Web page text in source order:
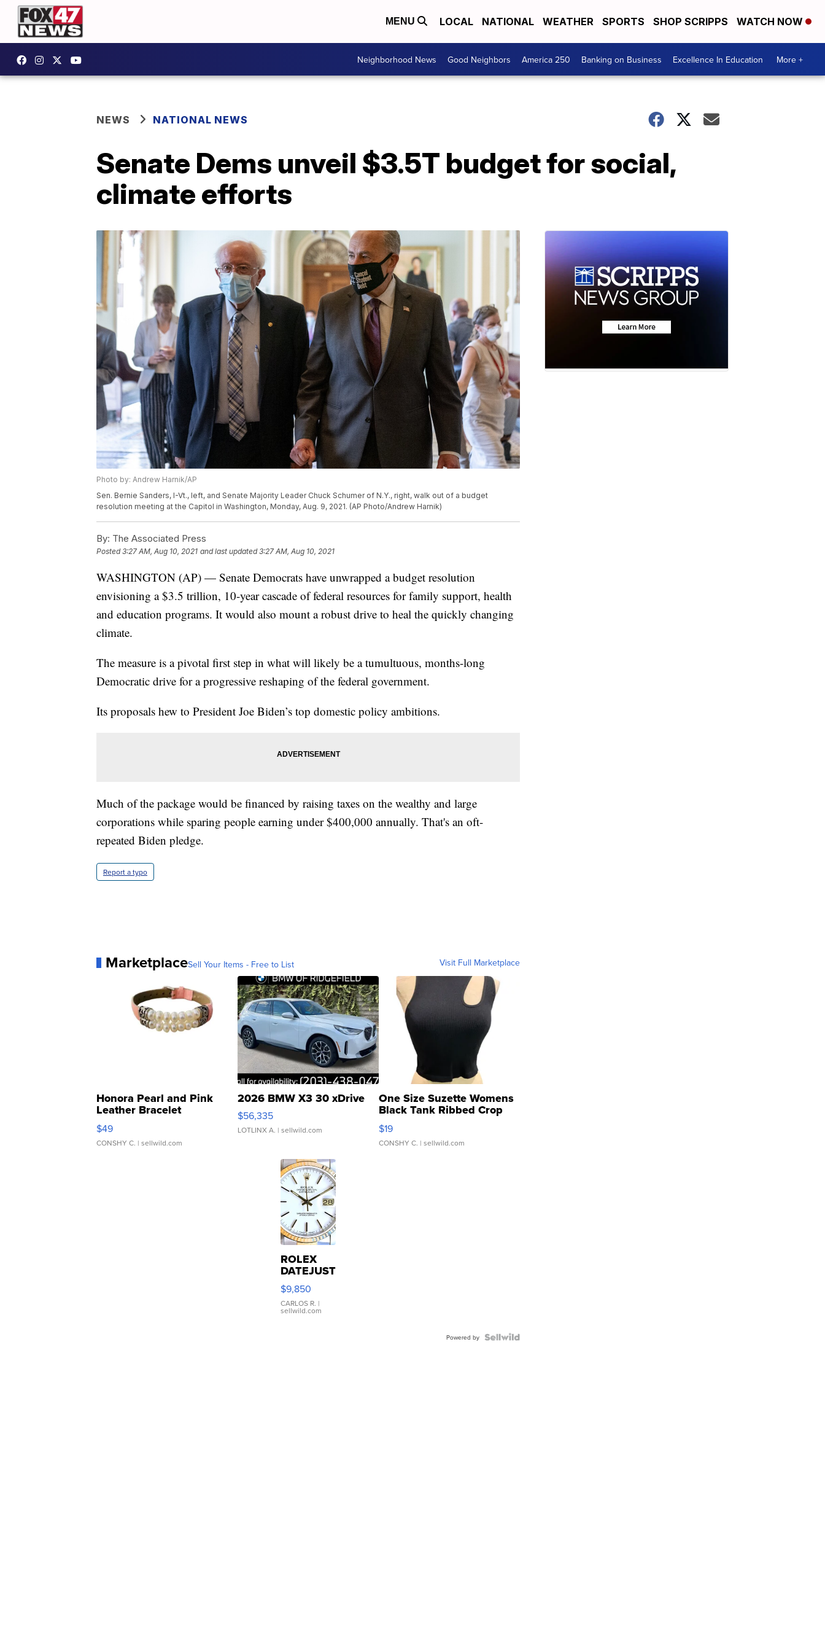
MENU LOCAL NATIONAL WEATHER SPORTS SHOP SCRIPPS WATCH NOW
Neighborhood News Good Neighbors America 250 Banking on Business Excellence In Education More +
NEWS NATIONAL NEWS
Senate Dems unveil $3.5T budget for social,
climate efforts
Photo by: Andrew Harnik/AP
Sen. Bernie Sanders, I-Vt., left, and Senate Majority Leader Chuck Schumer of N.Y., right, walk out of a budget
resolution meeting at the Capitol in Washington, Monday, Aug. 9, 2021. (AP Photo/Andrew Harnik)
By: The Associated Press
Posted3:27 AM, Aug 10, 2021 and last updated 3:27 AM, Aug 10, 2021
WASHINGTON (AP) — Senate Democrats have unwrapped a budget resolution
envisioning a $3.5 trillion, 10-year cascade of federal resources for family support, health
and education programs. It would also mount a robust drive to heal the quickly changing
climate.
The measure is a pivotal first step in what will likely be a tumultuous, months-long
Democratic drive for a progressive reshaping of the federal government.
Its proposals hew to President Joe Biden’s top domestic policy ambitions.
Much of the package would be financed by raising taxes on the wealthy and large
corporations while sparing people earning under $400,000 annually. That's an oft-
repeated Biden pledge.
Report a typo
MarketplaceSell Your Items - Free to List Visit Full Marketplace
Honora Pearl and Pink
Leather Bracelet
Adjustable Buckle Clo...
$49
CONSHY C. | sellwild.com
2026 BMW X3 30 xDrive
$56,335
LOTLINX A. | sellwild.com
One Size Suzette Womens
Black Tank Ribbed Crop
Asymmetrical ...
$19
CONSHY C. | sellwild.com
ROLEX
DATEJUST
16233
WHITE
DIAL
FLUTED
$9,850
CARLOS R. |
sellwild.com
Powered by